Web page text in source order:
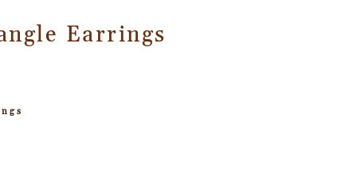
Earrings